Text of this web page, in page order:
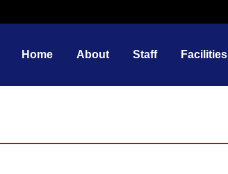
Home About Staff Facilities